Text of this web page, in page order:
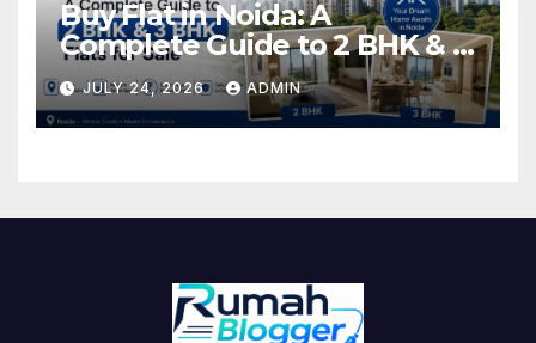
Buy Flat in Noida: A
Complete Guide to 2 BHK & 3
BHK Flats for Sale
JULY 24, 2026 ADMIN